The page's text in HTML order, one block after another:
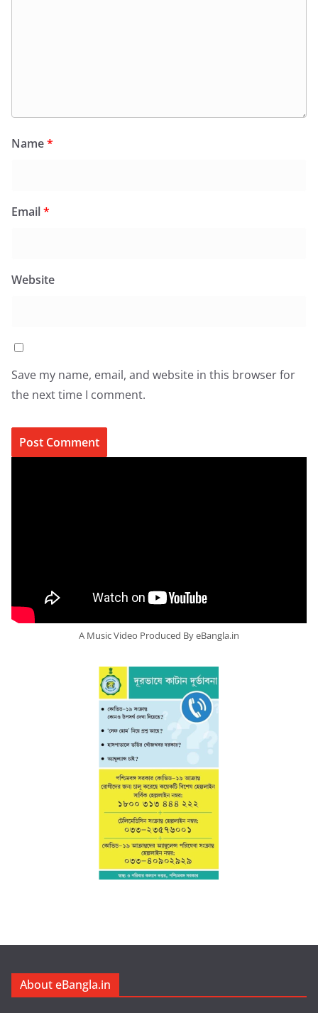
Name*
Email*
Website
Save my name, email, and website in this browser for
the next time I comment.
A Music Video Produced By eBangla.in
About eBangla.in